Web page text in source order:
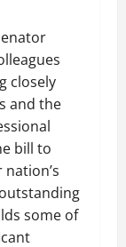
closely
and the
bill to
some of